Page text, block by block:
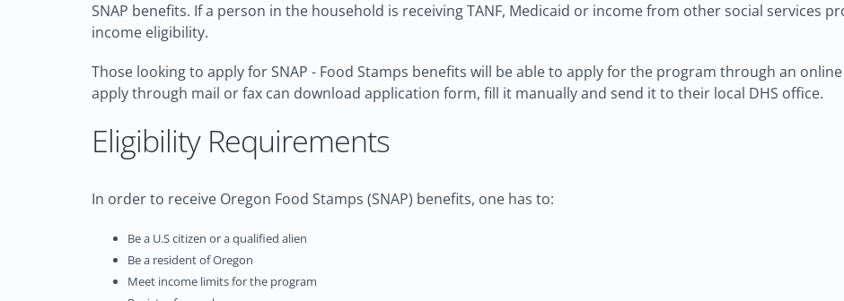
SNAP benefits. If a person in the household is receiving TANF, Medicaid or income from other social services
income eligibility.
Those looking to apply for SNAP - Food Stamps benefits will be able to apply for the program through an
apply through mail or fax can download application form, fill it manually and send it to their local DHS office.
Eligibility Requirements
In order to receive Oregon Food Stamps (SNAP) benefits, one has to:
Be a U.S citizen or a qualified alien
Be a resident of Oregon
Meet income limits for the program